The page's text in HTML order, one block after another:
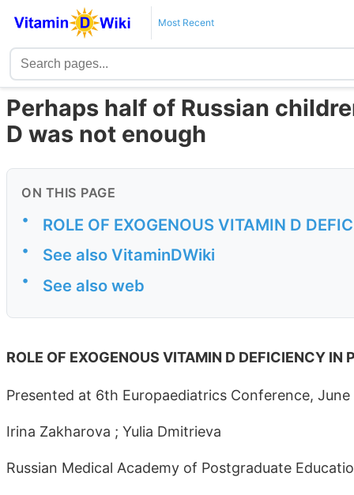
Most Recent
Perhaps half of Russian
D was not enough
ON THIS PAGE
• ROLE OF EXOGENOUS VITAMIN D
• See also VitaminDWiki
• See also web
ROLE OF EXOGENOUS VITAMIN D DEFICIENCY IN
Presented at 6th Europaediatrics Conference,
Irina Zakharova ; Yulia Dmitrieva
Russian Medical Academy of Postgraduate